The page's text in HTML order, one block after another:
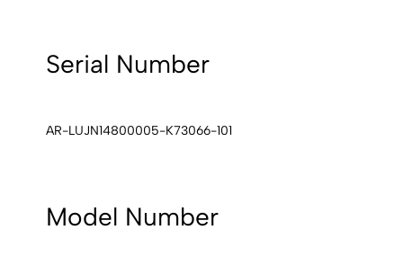
Serial Number
AR-LUJN14800005-K73066-101
Model Number